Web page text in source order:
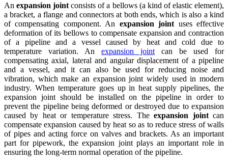
Anexpansion joint consists of a bellows (a kind of elastic element),
a bracket, a flange and connectors at both ends, which is also a kind
of compensating component. An expansion joint uses effective
deformation of its bellows to compensate expansion and contraction
of a pipeline and a vessel caused by heat and cold due to
temperature variation. An expansion joint can be used for
compensating axial, lateral and angular displacement of a pipeline
and a vessel, and it can also be used for reducing noise and
vibration, which make an expansion joint widely used in modern
industry. When temperature goes up in heat supply pipelines, the
expansion joint should be installed on the pipeline in order to
prevent the pipeline being deformed or destroyed due to expansion
caused by heat or temperature stress. Theexpansion jointcan
compensate expansion caused by heat so as to reduce stress of walls
of pipes and acting force on valves and brackets. As an important
part for pipework, the expansion joint plays an important role in
ensuring the long-term normal operation of the pipeline.